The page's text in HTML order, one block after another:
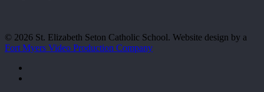
© 2026 St. Elizabeth Seton Catholic School. Website design by a
Fort Myers Video Production Company